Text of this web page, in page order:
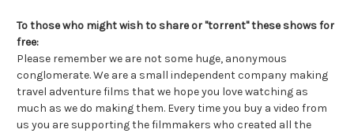
To those who might wish to share or "torrent" these shows for
free:
Please remember we are not some huge, anonymous
conglomerate. We are a small independent company making
travel adventure films that we hope you love watching as
much as we do making them. Every time you buy a video from
us you are supporting the filmmakers who created all the